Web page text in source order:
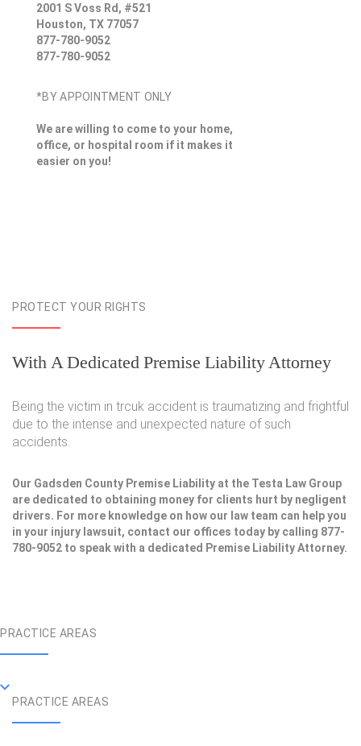
2001 S Voss Rd, #521
Houston, TX 77057
877-780-9052
877-780-9052
*BY APPOINTMENT ONLY
We are willing to come to your home,
office, or hospital room if it makes it
easier on you!
PROTECT YOUR RIGHTS
With A Dedicated Premise Liability Attorney
Being the victim in trcuk accident is traumatizing and frightful
due to the intense and unexpected nature of such
accidents.
Our Gadsden County Premise Liability at the Testa Law Group
are dedicated to obtaining money for clients hurt by negligent
drivers. For more knowledge on how our law team can help you
in your injury lawsuit, contact our offices today by calling 877-
780-9052 to speak with a dedicated Premise Liability Attorney.
PRACTICE AREAS
PRACTICE AREAS